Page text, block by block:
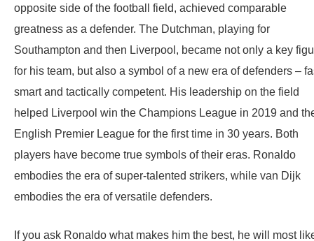
opposite side of the football field, achieved comparable
greatness as a defender. The Dutchman, playing for
Southampton and then Liverpool, became not only a key
for his team, but also a symbol of a new era of defenders –
smart and tactically competent. His leadership on the field
helped Liverpool win the Champions League in 2019 and
English Premier League for the first time in 30 years. Both
players have become true symbols of their eras. Ronaldo
embodies the era of super-talented strikers, while van Dijk
embodies the era of versatile defenders.
If you ask Ronaldo what makes him the best, he will most